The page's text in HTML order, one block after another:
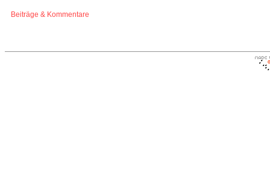
Beiträge & Kommentare